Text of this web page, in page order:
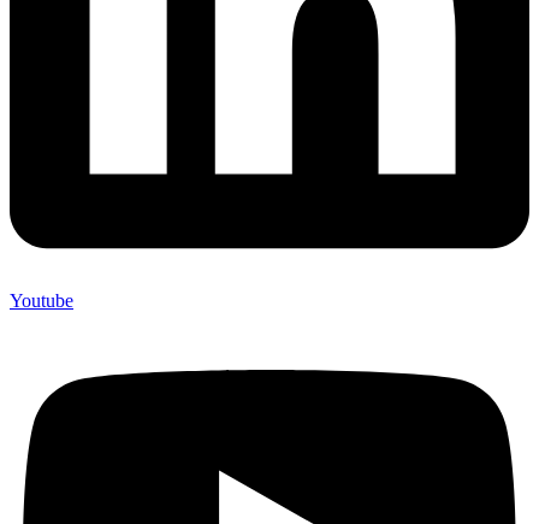
Youtube